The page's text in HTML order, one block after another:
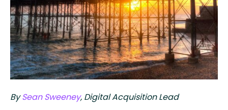
BySean Sweeney, Digital Acquisition Lead